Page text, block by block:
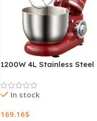
1200W 4L Stainless Steel
Stand Mixer Cream Egg
Whisk Blender Cake Dough
In stock
169.16$